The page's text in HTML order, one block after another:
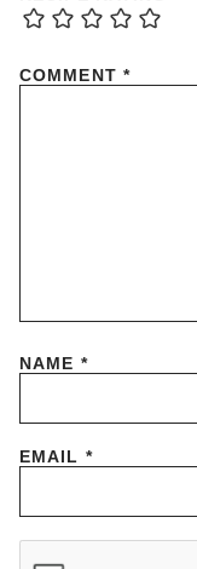
COMMENT *
NAME *
EMAIL *